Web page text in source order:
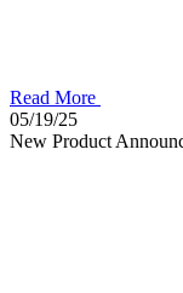
Read More
05/19/25
New Product